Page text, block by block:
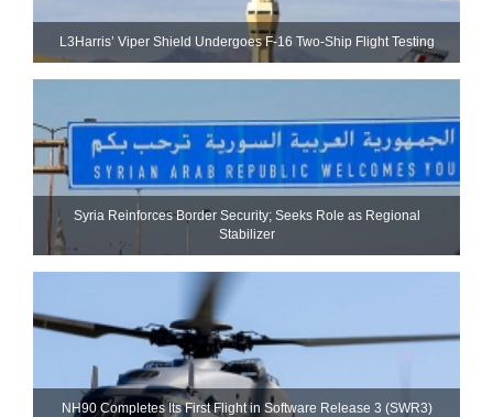
L3Harris’ Viper Shield Undergoes F-16 Two-Ship Flight Testing
Syria Reinforces Border Security; Seeks Role as Regional
Stabilizer
NH90 Completes Its First Flight in Software Release 3 (SWR3)